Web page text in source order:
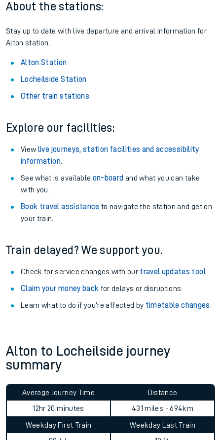
About the stations:
Stay up to date with live departure and arrival information for
Alton station.
Alton Station
Locheilside Station
Other train stations
Explore our facilities:
View live journeys, station facilities and accessibility
information.
See what is available on-board and what you can take
with you.
Book travel assistance to navigate the station and get on
your train.
Train delayed? We support you.
Check for service changes with our travel updates tool.
Claim your money back for delays or disruptions.
Learn what to do if you’re affected by timetable changes
Alton to Locheilside journey
summary
Average Journey Time
12hr 20 minutes
Distance
431 miles - 694km
Weekday First Train
Weekday Last Train